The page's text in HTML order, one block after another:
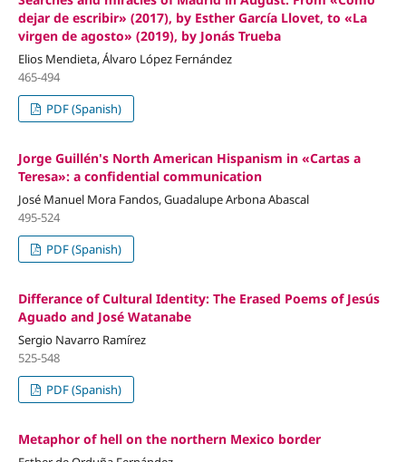
dejar de escribir» (2017), by Esther García Llovet, to «La
virgen de agosto» (2019), by Jonás Trueba
Elios Mendieta, Álvaro López Fernández
465-494
PDF (Spanish)
Jorge Guillén's North American Hispanism in «Cartas a
Teresa»: a confidential communication
José Manuel Mora Fandos, Guadalupe Arbona Abascal
495-524
PDF (Spanish)
Differance of Cultural Identity: The Erased Poems of Jesús
Aguado and José Watanabe
Sergio Navarro Ramírez
525-548
PDF (Spanish)
Metaphor of hell on the northern Mexico border